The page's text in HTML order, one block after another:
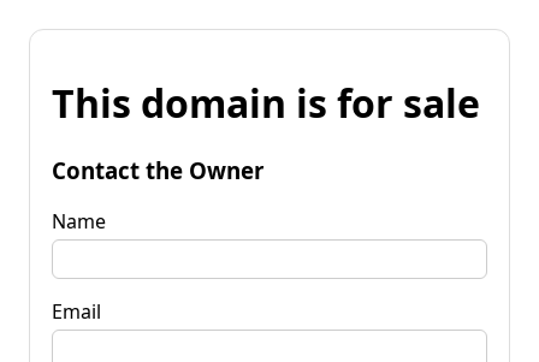
This domain is for sale
Contact the Owner
Name
Email